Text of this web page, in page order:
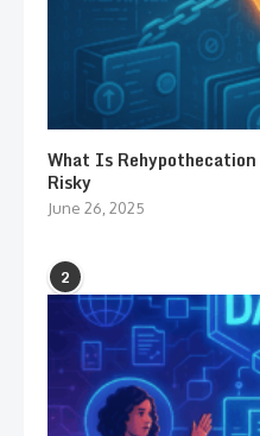
What Is
Risky
June 26, 2025
2